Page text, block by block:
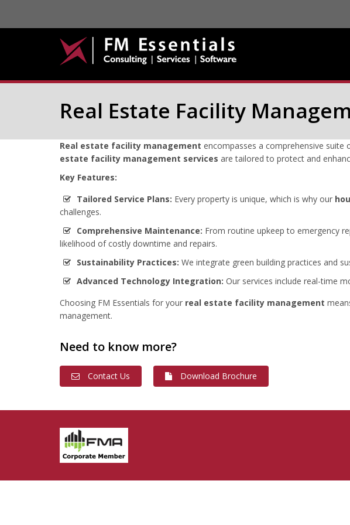
Real Estate Facility
Real estate facility management encompasses a comprehensive
estate facility management services are tailored to protect and
Key Features:
Tailored Service Plans: Every property is unique, which is why our
challenges.
Comprehensive Maintenance: From routine upkeep to emergency
likelihood of costly downtime and repairs.
Sustainability Practices: We integrate green building practices and
Advanced Technology Integration: Our services include real-time
Choosing FM Essentials for your real estate facility management
management.
Need to know more?
Contact Us Download Brochure